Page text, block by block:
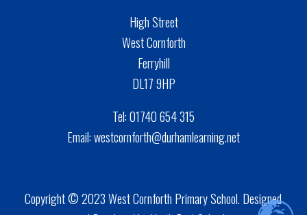
High Street
West Cornforth
Ferryhill
DL17 9HP
Tel:01740 654 315
Email:westcornforth@durhamlearning.net
Copyright © 2023 West Cornforth Primary School. Designed